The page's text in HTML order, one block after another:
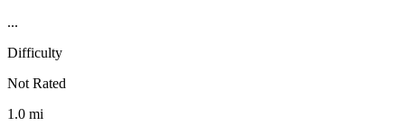
...
Difficulty
Not Rated
1.0 mi